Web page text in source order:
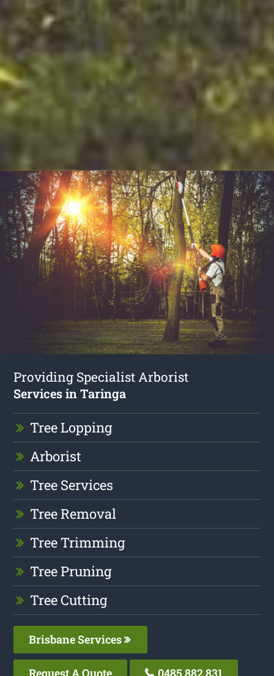
Providing Specialist Arborist
Services in Taringa
Tree Lopping
Arborist
Tree Services
Tree Removal
Tree Trimming
Tree Pruning
Tree Cutting
Brisbane Services
Request A Quote 0485 882 831